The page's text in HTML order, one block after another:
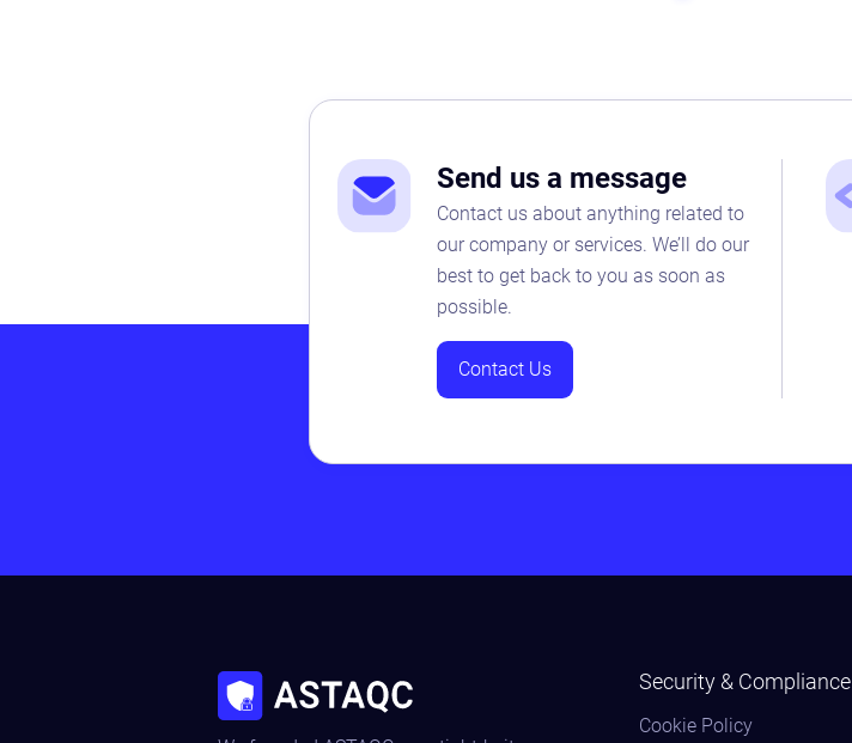
Send us a message
Contact us about anything related to
our company or services. We’ll do our
best to get back to you as soon as
possible.
Contact Us
Security & Compliance
Cookie Policy